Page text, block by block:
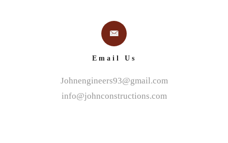
Email Us
Johnengineers93@gmail.com
info@johnconstructions.com